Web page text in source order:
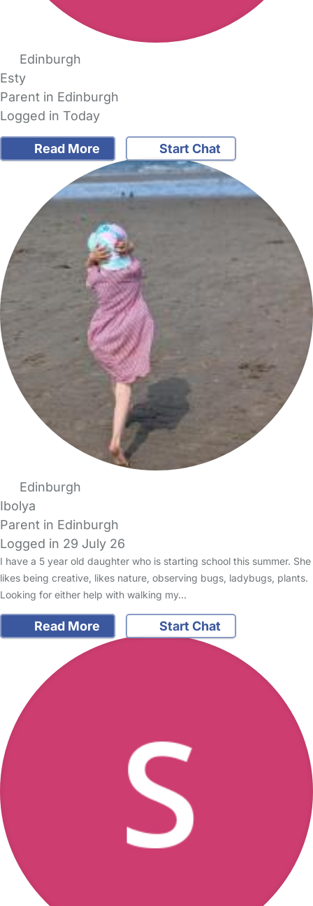
Edinburgh
Esty
Parent in Edinburgh
Logged in Today
Read More Start Chat
Edinburgh
Ibolya
Parent in Edinburgh
Logged in 29 July 26
I have a 5 year old daughter who is starting school this summer. She
likes being creative, likes nature, observing bugs, ladybugs, plants.
Looking for either help with walking my…
Read More Start Chat